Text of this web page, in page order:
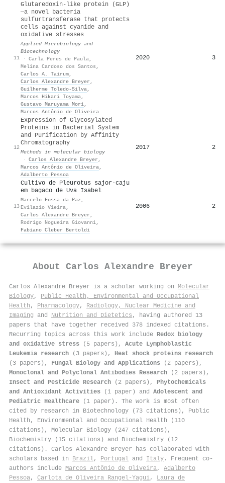
11
Glutaredoxin-like protein (GLP)
—a novel bacteria
sulfurtransferase that protects
cells against cyanide and
oxidative stresses
Applied Microbiology and
Biotechnology
· Carla Peres de Paula,
Melina Cardoso dos Santos ,
Carlos A. Tairum,
Carlos Alexandre Breyer ,
Guilherme Toledo‐Silva,
Marcos Hikari Toyama,
Gustavo Maruyama Mori,
Marcos Antônio de Oliveira
2020 3
12
Expression of Glycosylated
Proteins in Bacterial System
and Purification by Affinity
Chromatography
Methods in molecular biology
· Carlos Alexandre Breyer ,
Marcos Antônio de Oliveira,
Adalberto Pessoa
2017 2
13
Cultivo de Pleurotus sajor-caju
em bagaco de Uva Isabel
Marcelo Fossa da Paz ,
Evilazio Vieira,
Carlos Alexandre Breyer ,
Rodrigo Nogueira Giovanni,
Fabiano Cleber Bertoldi
2006 2
About Carlos Alexandre Breyer
Carlos Alexandre Breyer is a scholar working on Molecular
Biology, Public Health, Environmental and Occupational
Health , Pharmacology, Radiology, Nuclear Medicine and
Imaging and Nutrition and Dietetics , having authored 13
papers that have together received 378 indexed citations .
Recurring topics across this work include Redox biology
and oxidative stress (5 papers), Acute Lymphoblastic
Leukemia research (3 papers), Heat shock proteins research
(3 papers), Fungal Biology and Applications (2 papers),
Monoclonal and Polyclonal Antibodies Research (2 papers),
Insect and Pesticide Research (2 papers), Phytochemicals
and Antioxidant Activities (1 paper) and Adolescent and
Pediatric Healthcare (1 paper). The work is most often
cited by research in Biotechnology (73 citations), Public
Health, Environmental and Occupational Health (110
citations), Molecular Biology (247 citations),
Biochemistry (15 citations) and Biochemistry (12
citations). Carlos Alexandre Breyer has collaborated with
scholars based in Brazil, Portugal and Italy . Frequent co-
authors include Marcos Antônio de Oliveira, Adalberto
Pessoa, Carlota de Oliveira Rangel‐Yagui, Laura de